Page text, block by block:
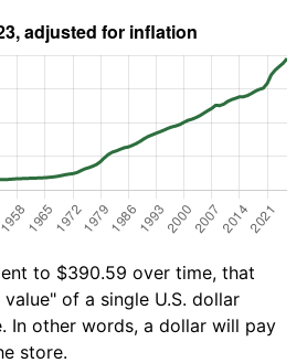
to $390.59 over time, that
of a single U.S. dollar
In other words, a dollar will pay
store.